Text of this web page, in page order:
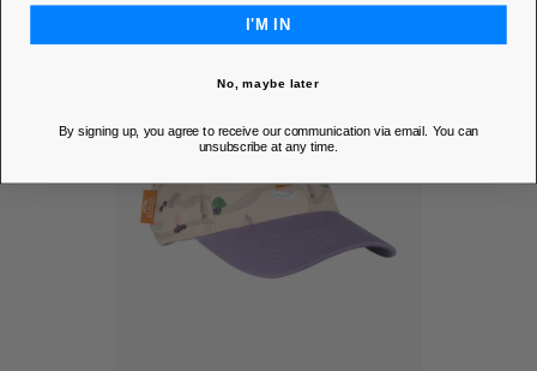
I'M IN
No, maybe later
By signing up, you agree to receive our communication via email. You can
unsubscribe at any time.